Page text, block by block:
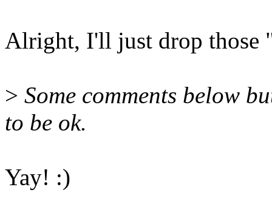
Alright, I'll just drop those
> Some comments below
to be ok.
Yay! :)